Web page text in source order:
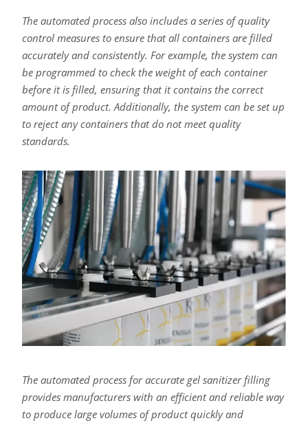
The automated process also includes a series of quality
control measures to ensure that all containers are filled
accurately and consistently. For example, the system can
be programmed to check the weight of each container
before it is filled, ensuring that it contains the correct
amount of product. Additionally, the system can be set up
to reject any containers that do not meet quality
standards.
The automated process for accurate gel sanitizer filling
provides manufacturers with an efficient and reliable way
to produce large volumes of product quickly and